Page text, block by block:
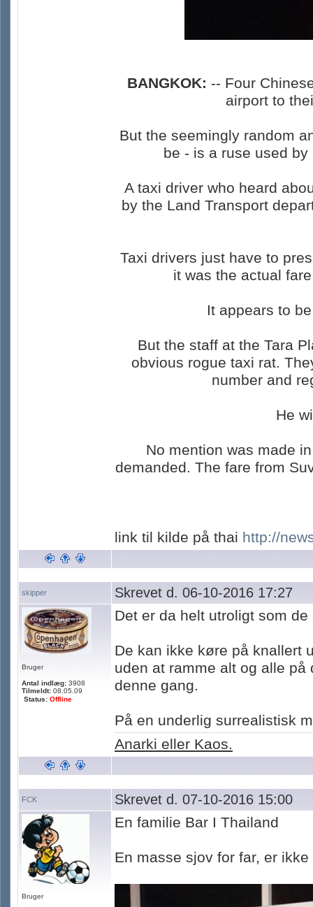
BANGKOK: -- Four
airport to
But the seemingly random
be - is a ruse used
A taxi driver who heard
by the Land Transport
Taxi drivers just have to
it was the actual
It appears to
But the staff at the Tara
obvious rogue taxi rat.
number and
He
No mention was made
demanded. The fare from
link til kilde på thai http://
skipper Skrevet d. 06-10-2016 17:27
Bruger
Antal indlæg: 3908
Tilmeldt: 08.05.09
Status: Offline
Det er da helt utroligt som
De kan ikke køre på knallert
uden at ramme alt og alle
denne gang.
På en underlig surrealistisk
Anarki eller Kaos.
FCK Skrevet d. 07-10-2016 15:00
Bruger
En familie Bar I Thailand
En masse sjov for far, er